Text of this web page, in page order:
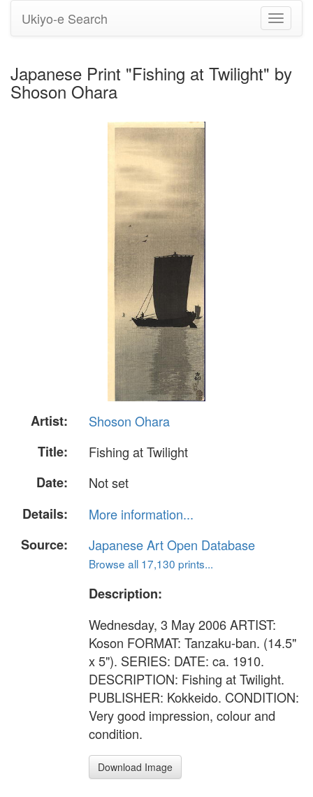
Toggle
Ukiyo-e Search
Japanese Print "Fishing at Twilight" by
Shoson Ohara
Artist:
Shoson Ohara
Title:
Fishing at Twilight
Date:
Not set
Details:
More information...
Source:
Japanese Art Open Database
Browse all 17,130 prints...
Description:
Wednesday, 3 May 2006 ARTIST:
Koson FORMAT: Tanzaku-ban. (14.5"
x 5"). SERIES: DATE: ca. 1910.
DESCRIPTION: Fishing at Twilight.
PUBLISHER: Kokkeido. CONDITION:
Very good impression, colour and
condition.
Download Image